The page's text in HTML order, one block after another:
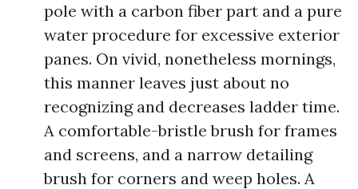
pole with a carbon fiber part and a pure
water procedure for excessive exterior
panes. On vivid, nonetheless mornings,
this manner leaves just about no
recognizing and decreases ladder time.
A comfortable-bristle brush for frames
and screens, and a narrow detailing
brush for corners and weep holes. A